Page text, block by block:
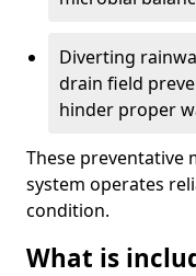
Diverting
drain field
hinder proper
These preventative
system operates
condition.
What is